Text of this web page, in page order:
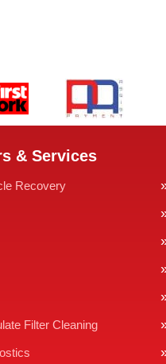
& Services
Recovery
Filter Cleaning